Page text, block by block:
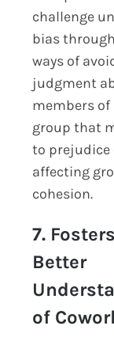
challenge
bias
ways of
judgment
members of
group that
to prejudice
affecting
cohesion.
7.
Better
of